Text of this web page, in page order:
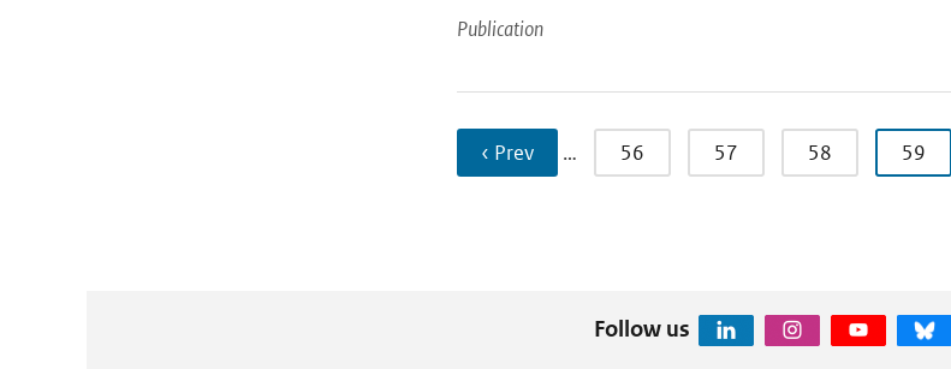
Publication
‹ Prev … 56 57 58 59
Follow us